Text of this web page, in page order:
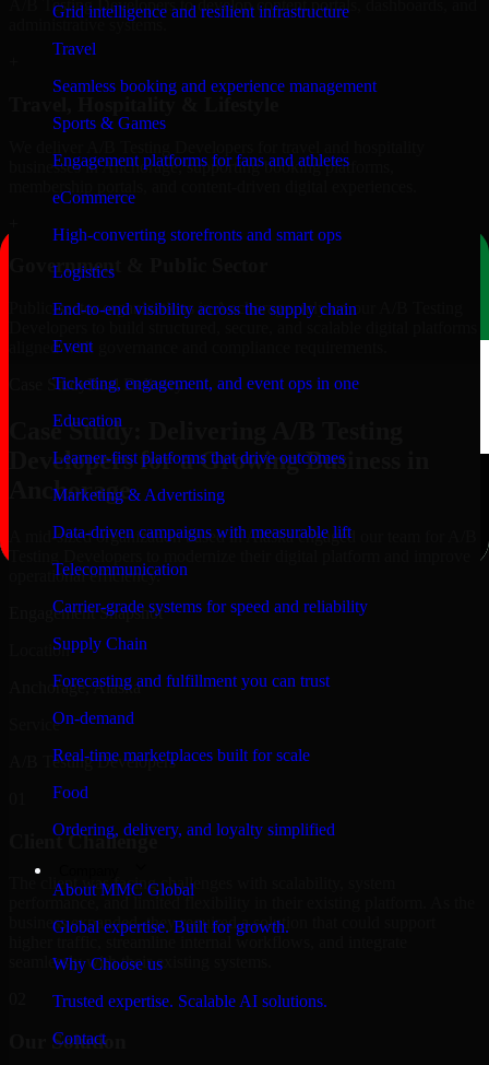
Grid intelligence and resilient infrastructure
Travel
Seamless booking and experience management
Sports & Games
Engagement platforms for fans and athletes
eCommerce
High-converting storefronts and smart ops
Logistics
End-to-end visibility across the supply chain
Event
Ticketing, engagement, and event ops in one
Education
Learner-first platforms that drive outcomes
Marketing & Advertising
Data-driven campaigns with measurable lift
Telecommunication
Carrier-grade systems for speed and reliability
Supply Chain
Forecasting and fulfillment you can trust
On-demand
Real-time marketplaces built for scale
Food
Ordering, delivery, and loyalty simplified
About MMC Global
Global expertise. Built for growth.
Why Choose us
Trusted expertise. Scalable AI solutions.
Contact
A/B Testing Developers to develop content portals, dashboards, and
administrative systems.
businesses in Anchorage, supporting booking platforms,
Government & Public Sector
Public-sector organizations in Anchorage, rely on our A/B Testing
aligned with governance and compliance requirements.
Case StudyReal Delivery
Case Study: Delivering A/B Testing
Developers for a Growing Business in
Anchorage
A mid-sized organization based in Alaska engaged our team for A/B
operational efficiency.
Engagement Snapshot
Location
Anchorage, Alaska
Service
A/B Testing Developers
Client Challenge
The client was facing challenges with scalability, system
business expanded, they required a solution that could support
higher traffic, streamline internal workflows, and integrate
seamlessly with their existing systems.
Our Solution